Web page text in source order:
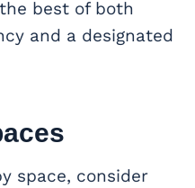
best of both
and a designated
space, consider